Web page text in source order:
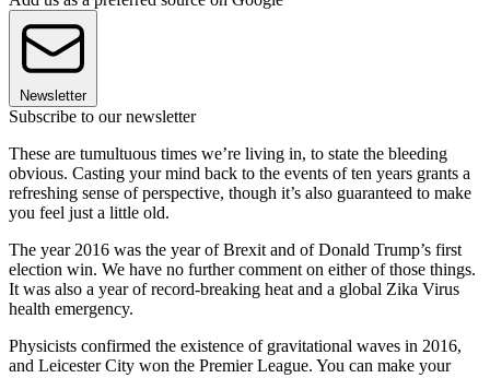
Newsletter
Subscribe to our newsletter
These are tumultuous times we’re living in, to state the bleeding
obvious. Casting your mind back to the events of ten years grants a
refreshing sense of perspective, though it’s also guaranteed to make
you feel just a little old.
The year 2016 was the year of Brexit and of Donald Trump’s first
election win. We have no further comment on either of those things.
It was also a year of record-breaking heat and a global Zika Virus
health emergency.
Physicists confirmed the existence of gravitational waves in 2016,
and Leicester City won the Premier League. You can make your